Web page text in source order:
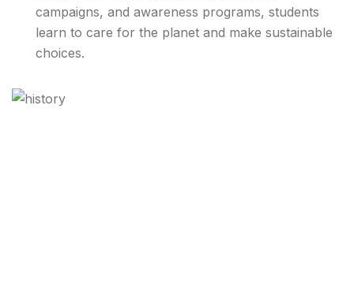
campaigns, and awareness programs, students
learn to care for the planet and make sustainable
choices.